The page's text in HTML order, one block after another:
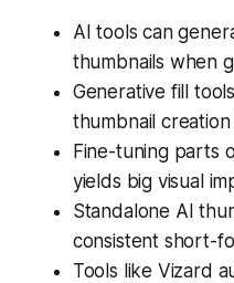
AI tools can
thumbnails when
Generative fill
thumbnail
Fine-tuning parts
yields big visual
Standalone AI
consistent short-
Tools like Vizard